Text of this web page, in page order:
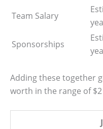
Team Salary
Sponsorships
Adding these together
worth in the range of